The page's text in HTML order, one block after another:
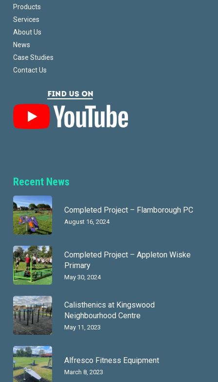
Products
Services
About Us
News
Case Studies
Contact Us
Recent News
Completed Project – Flamborough PC
August 16, 2024
Completed Project – Appleton Wiske
Primary
May 30, 2024
Calisthenics at Kingswood
Neighbourhood Centre
May 11, 2023
Alfresco Fitness Equipment
March 8, 2023